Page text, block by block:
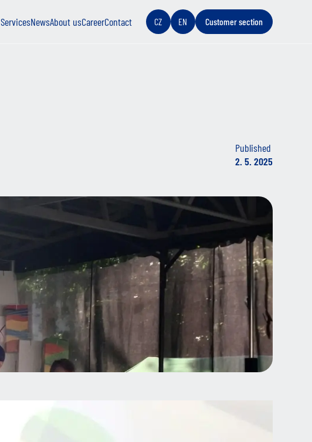
ServicesNewsAbout usCareerContact CZ EN Customer section
Published
2. 5. 2025